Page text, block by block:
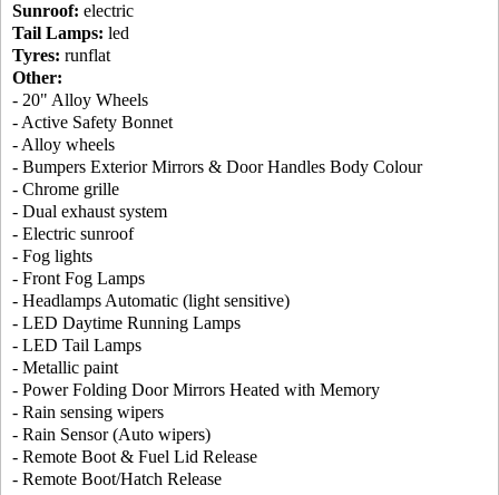
Sunroof: electric
Tail Lamps: led
Tyres: runflat
Other:
- 20" Alloy Wheels
- Active Safety Bonnet
- Alloy wheels
- Bumpers Exterior Mirrors & Door Handles Body Colour
- Chrome grille
- Dual exhaust system
- Electric sunroof
- Fog lights
- Front Fog Lamps
- Headlamps Automatic (light sensitive)
- LED Daytime Running Lamps
- LED Tail Lamps
- Metallic paint
- Power Folding Door Mirrors Heated with Memory
- Rain sensing wipers
- Rain Sensor (Auto wipers)
- Remote Boot & Fuel Lid Release
- Remote Boot/Hatch Release